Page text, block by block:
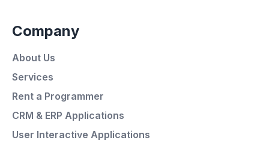
Company
About Us
Services
Rent a Programmer
CRM & ERP Applications
User Interactive Applications